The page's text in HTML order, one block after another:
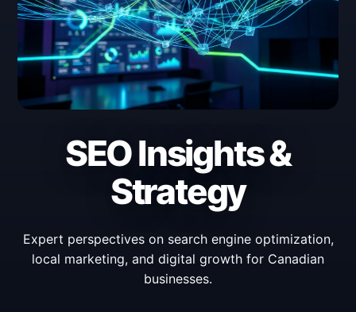
SEO Insights &
Strategy
Expert perspectives on search engine optimization,
local marketing, and digital growth for Canadian
businesses.